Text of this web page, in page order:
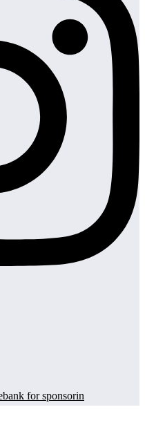
for sponsorin